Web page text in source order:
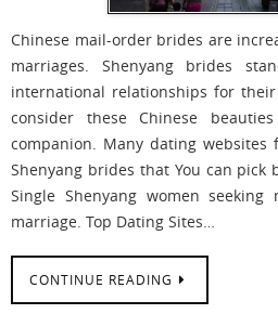
Chinese mail-order brides are
marriages. Shenyang brides
international relationships for
consider these Chinese
companion. Many dating websites
Shenyang brides that You can pick
Single Shenyang women
marriage. Top Dating Sites…
CONTINUE READING